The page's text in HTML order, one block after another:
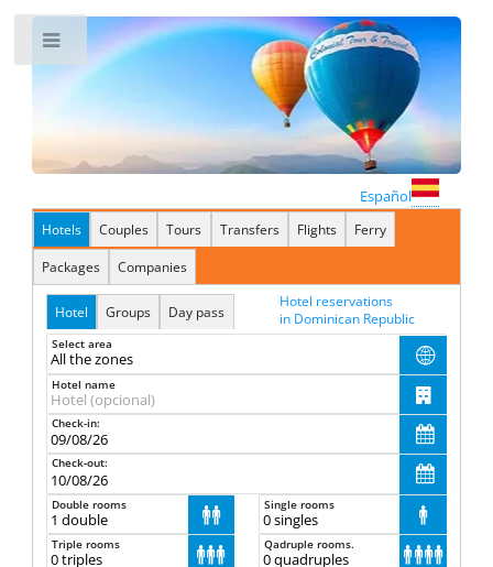
Toggle
Español
Hotels Couples Tours Transfers Flights Ferry
Packages Companies
Hotel Groups Day pass
Hotel reservations
in Dominican Republic
Select area

Hotel name

Check-in:

Check-out:

Double rooms

Single rooms

Triple rooms

Qadruple rooms.
